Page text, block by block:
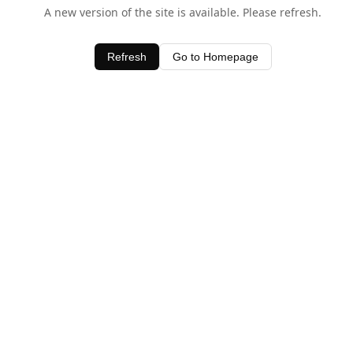
A new version of the site is available. Please refresh.
Refresh Go to Homepage